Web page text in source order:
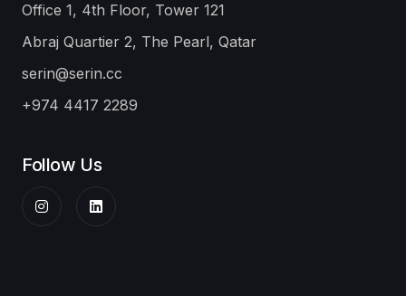
Office 1, 4th Floor, Tower 121
Abraj Quartier 2, The Pearl, Qatar
serin@serin.cc
+974 4417 2289
Follow Us